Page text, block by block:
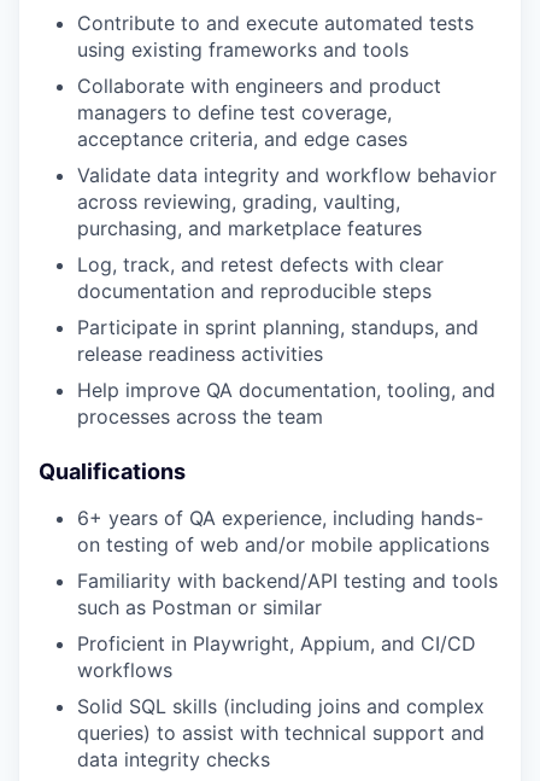
Contribute to and execute automated tests
using existing frameworks and tools
Collaborate with engineers and product
managers to define test coverage,
acceptance criteria, and edge cases
Validate data integrity and workflow behavior
across reviewing, grading, vaulting,
purchasing, and marketplace features
Log, track, and retest defects with clear
documentation and reproducible steps
Participate in sprint planning, standups, and
release readiness activities
Help improve QA documentation, tooling, and
processes across the team
Qualifications
6+ years of QA experience, including hands-
on testing of web and/or mobile applications
Familiarity with backend/API testing and tools
such as Postman or similar
Proficient in Playwright, Appium, and CI/CD
workflows
Solid SQL skills (including joins and complex
queries) to assist with technical support and
data integrity checks